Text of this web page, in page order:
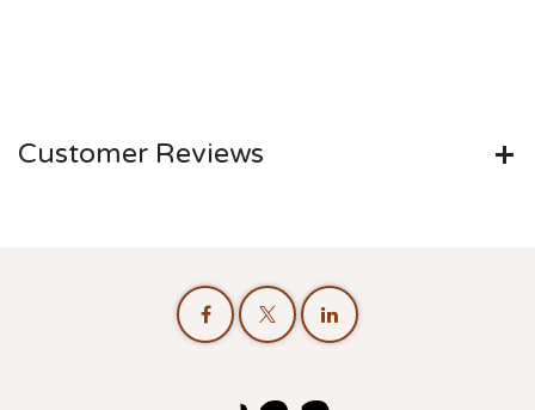
Customer Reviews